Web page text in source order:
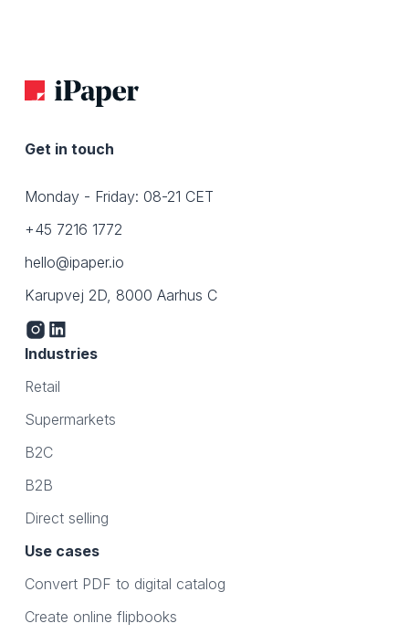
Get in touch
Monday - Friday: 08-21 CET
+45 7216 1772
hello@ipaper.io
Karupvej 2D, 8000 Aarhus C
Industries
Retail
Supermarkets
B2C
B2B
Direct selling
Use cases
Convert PDF to digital catalog
Create online flipbooks